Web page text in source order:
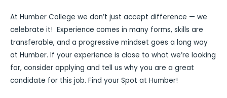
At Humber College we don’t just accept difference — we
celebrate it! Experience comes in many forms, skills are
transferable, and a progressive mindset goes a long way
at Humber. If your experience is close to what we’re looking
for, consider applying and tell us why you are a great
candidate for this job. Find your Spot at Humber!